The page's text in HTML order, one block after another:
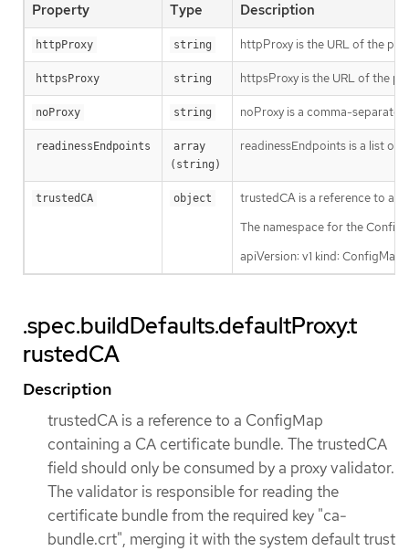
Property Type Description
httpProxy string httpProxy is the URL of the
httpsProxy string httpsProxy is the URL of the
noProxy string noProxy is a comma-
readinessEndpoints
array
(string)
readinessEndpoints is a list of
trustedCA object
trustedCA is a reference to a
The namespace for the
apiVersion: v1 kind:
.spec.buildDefaults.defaultProxy.t
rustedCA
Description
trustedCA is a reference to a ConfigMap
containing a CA certificate bundle. The trustedCA
field should only be consumed by a proxy validator.
The validator is responsible for reading the
certificate bundle from the required key "ca-
bundle.crt", merging it with the system default trust